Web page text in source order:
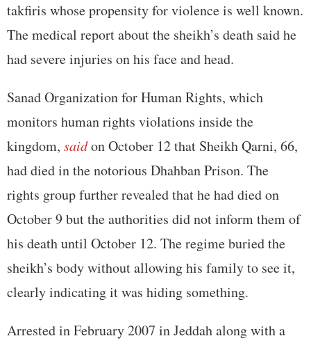
takfiris whose propensity for violence is well known.
The medical report about the sheikh’s death said he
had severe injuries on his face and head.
Sanad Organization for Human Rights, which
monitors human rights violations inside the
kingdom, saidon October 12 that Sheikh Qarni, 66,
had died in the notorious Dhahban Prison. The
rights group further revealed that he had died on
October 9 but the authorities did not inform them of
his death until October 12. The regime buried the
sheikh’s body without allowing his family to see it,
clearly indicating it was hiding something.
Arrested in February 2007 in Jeddah along with a